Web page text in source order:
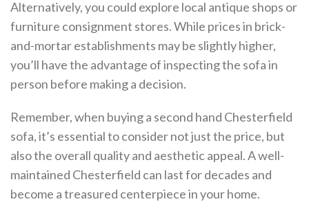
Alternatively, you could explore local antique shops or
furniture consignment stores. While prices in brick-
and-mortar establishments may be slightly higher,
you’ll have the advantage of inspecting the sofa in
person before making a decision.
Remember, when buying a second hand Chesterfield
sofa, it’s essential to consider not just the price, but
also the overall quality and aesthetic appeal. A well-
maintained Chesterfield can last for decades and
become a treasured centerpiece in your home.